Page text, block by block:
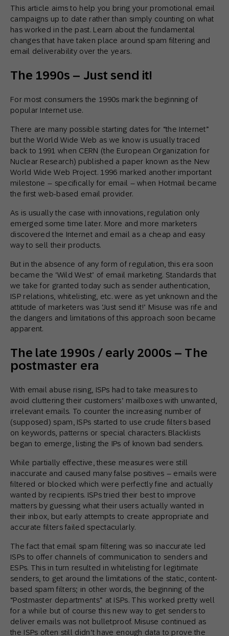
This article aims to help you bring your promotional email
campaigns up to date rather than simply counting on what
has worked in the past. Learn about the fundamental
changes that have taken place around spam filtering and
email deliverability over the years.
The 1990s – Just send it!
For most consumers the 1990s mark the beginning of
popular Internet use.
There are many possible starting dates for “the Internet”
but the World Wide Web as we know is usually traced
back to 1991 when CERN (the European Organization for
Nuclear Research) published a paper known as the New
World Wide Web Project. 1996 marked another important
milestone – specifically for email – when Hotmail became
the first web-based email provider.
As is usually the case with innovations, regulation only
emerged some time later. More and more marketers
discovered the Internet and email as a cheap and easy
way to sell their products.
But in the absence of any form of regulation, this era soon
became the ‘Wild West’ of email marketing. Standards that
we take for granted today such as sender authentication,
ISP relations, whitelisting, etc. were as yet unknown and the
attitude of marketers was ‘Just send it!’ Misuse was rife and
the dangers and limitations of this approach soon became
apparent.
The late 1990s / early 2000s – The
postmaster era
With email abuse rising, ISPs had to take measures to
avoid cluttering their customers’ mailboxes with unwanted,
irrelevant emails. To counter the increasing number of
(supposed) spam, ISPs started to use crude filters based
on keywords, patterns or special characters. Blacklists
began to emerge, listing the IPs of known bad senders.
While partially effective, these measures were still
inaccurate and caused many false positives – emails were
filtered or blocked which were perfectly fine and actually
wanted by recipients. ISPs tried their best to improve
matters by guessing what their users actually wanted in
their inbox, but early attempts to create appropriate and
accurate filters failed spectacularly.
The fact that email spam filtering was so inaccurate led
ISPs to offer channels of communication to senders and
ESPs. This in turn resulted in whitelisting for legitimate
senders, to get around the limitations of the static, content-
based spam filters; in other words, the beginning of the
“Postmaster departments” at ISPs. This worked pretty well
for a while but of course this new way to get senders to
deliver emails was not bulletproof. Misuse continued as
the ISPs often still didn’t have enough data to prove the